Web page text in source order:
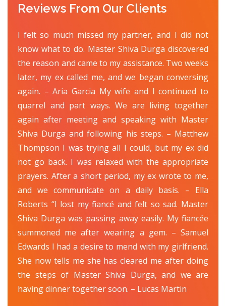
Reviews From Our Clients
I felt so much missed my partner, and I did not
know what to do. Master Shiva Durga discovered
the reason and came to my assistance. Two weeks
later, my ex called me, and we began conversing
again. – Aria Garcia My wife and I continued to
quarrel and part ways. We are living together
again after meeting and speaking with Master
Shiva Durga and following his steps. – Matthew
Thompson I was trying all I could, but my ex did
not go back. I was relaxed with the appropriate
prayers. After a short period, my ex wrote to me,
and we communicate on a daily basis. – Ella
Roberts “I lost my fiancé and felt so sad. Master
Shiva Durga was passing away easily. My fiancée
summoned me after wearing a gem. – Samuel
Edwards I had a desire to mend with my girlfriend.
She now tells me she has cleared me after doing
the steps of Master Shiva Durga, and we are
having dinner together soon. – Lucas Martin